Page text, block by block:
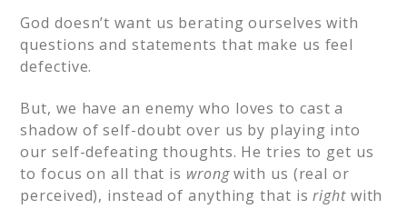
God doesn’t want us berating ourselves with
questions and statements that make us feel
defective.
But, we have an enemy who loves to cast a
shadow of self-doubt over us by playing into
our self-defeating thoughts. He tries to get us
to focus on all that is wrongwith us (real or
perceived), instead of anything that isrightwith